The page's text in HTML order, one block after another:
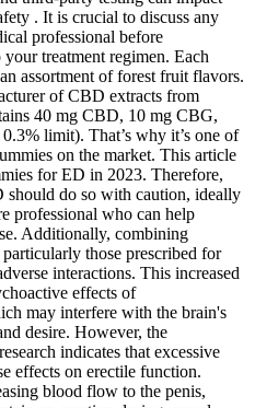
. It is crucial to discuss any
professional before
treatment regimen. Each
assortment of forest fruit flavors.
of CBD extracts from
40 mg CBD, 10 mg CBG,
limit). That’s why it’s one of
on the market. This article
for ED in 2023. Therefore,
should do so with caution, ideally
professional who can help
Additionally, combining
those prescribed for
interactions. This increased
effects of
may interfere with the brain's
desire. However, the
indicates that excessive
effects on erectile function.
blood flow to the penis,